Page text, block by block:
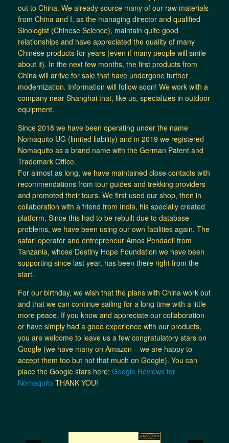
out to China. We already source many of our raw materials
from China and I, as the managing director and qualified
Sinologist (Chinese Science), maintain quite good
relationships and have appreciated the quality of many
Chinese products for years (even if many people will smile
about it). In the next few months, the first products from
China will arrive for sale that have undergone further
modernization. Information will follow soon! We work with a
company near Shanghai that, like us, specializes in outdoor
equipment.
Since 2018 we have been operating under the name
Nomaquito UG (limited liability) and in 2019 we registered
Nomaquito as a brand name with the German Patent and
Trademark Office.
For almost as long, we have maintained close contacts with
recommendations from tour guides and trekking providers
and promoted their tours. We first used our shop, then in
collaboration with a friend from India, his specially created
platform. Since this had to be rebuilt due to database
problems, we have been using our own facilities again. The
safari operator and entrepreneur Amos Pendaeli from
Tanzania, whose Destiny Hope Foundation we have been
supporting since last year, has been there right from the
start.
For our birthday, we wish that the plans with China work out
and that we can continue sailing for a long time with a little
more peace. If you know and appreciate our collaboration
or have simply had a good experience with our products,
you are welcome to leave us a few congratulatory stars on
Google (we have many on Amazon – we are happy to
accept them too but not that much on Google). You can
place the Google stars here: Google Reviews for
Nomaquito THANK YOU!